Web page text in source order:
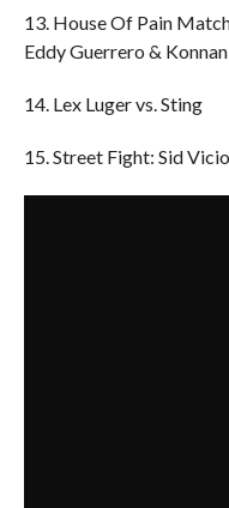
13. House Of Pain
Eddy Guerrero & Konnan
14. Lex Luger vs. Sting
15. Street Fight: Sid